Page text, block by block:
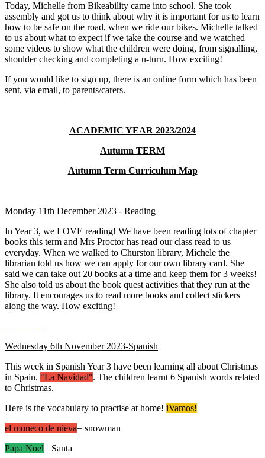
Today, Michelle from Bikeability came into school. She took
assembly and got us to think about why it is important for us to learn
how to be safe on the road, when we ride our bikes. Michelle talked
to us about what to expect if we take the course and we watched
some videos to show what the children were doing, from signalling,
shoulder checking and completing a u-turn. How exciting!
If you would like to sign up, there is an online form which has been
sent, via email, to parents/carers.
ACADEMIC YEAR 2023/2024
Autumn TERM
Autumn Term Curriculum Map
Monday 11th December 2023 - Reading
In Year 3, we LOVE reading! We have been reading lots of chapter
books this term and Mrs Proctor has read our class read to us
everyday. When we walked to Churston library, Michele the
librarian told us how we can apply for our own library card. She
said we can take out 20 books at a time and keep them for 3 weeks!
She also told us about the book quest activities that they run at the
library. It encourages us to read more books and collect stickers
along the way. How exciting!
Wednesday 6th November 2023-Spanish
This week in Spanish Year 3 have been learning all about Christmas
in Spain. "La Navidad". The children learnt 6 Spanish words related
to Christmas.
Here is the vocabulary to practise at home! iVamos!
el muneco de nieva= snowman
Papa Noel= Santa